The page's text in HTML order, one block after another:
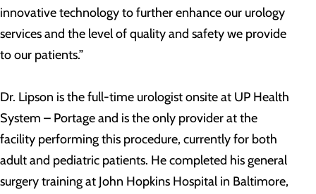
innovative technology to further enhance our urology
services and the level of quality and safety we provide
to our patients.”
Dr. Lipson is the full-time urologist onsite at UP Health
System – Portage and is the only provider at the
facility performing this procedure, currently for both
adult and pediatric patients. He completed his general
surgery training at John Hopkins Hospital in Baltimore,